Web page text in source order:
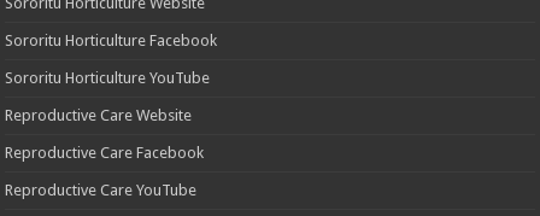
Sororitu Horticulture Facebook
Sororitu Horticulture YouTube
Reproductive Care Website
Reproductive Care Facebook
Reproductive Care YouTube